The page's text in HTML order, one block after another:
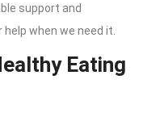
support and
when we need it.
Eating